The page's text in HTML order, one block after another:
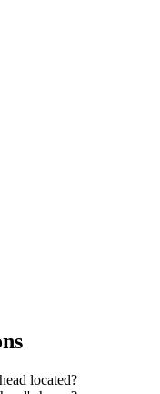
located?